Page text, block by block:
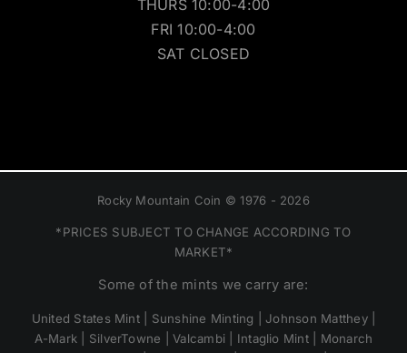
THURS 10:00-4:00
FRI 10:00-4:00
SAT CLOSED
Rocky Mountain Coin © 1976 - 2026
*PRICES SUBJECT TO CHANGE ACCORDING TO
MARKET*
Some of the mints we carry are:
United States Mint | Sunshine Minting | Johnson Matthey |
A-Mark | SilverTowne | Valcambi | Intaglio Mint | Monarch